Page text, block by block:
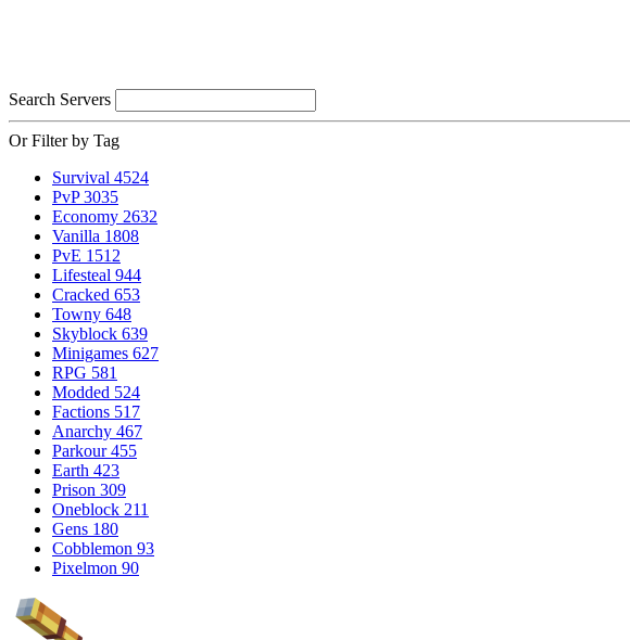
Search Servers
Or Filter by Tag
Survival 4524
PvP 3035
Economy 2632
Vanilla 1808
PvE 1512
Lifesteal 944
Cracked 653
Towny 648
Skyblock 639
Minigames 627
RPG 581
Modded 524
Factions 517
Anarchy 467
Parkour 455
Earth 423
Prison 309
Oneblock 211
Gens 180
Cobblemon 93
Pixelmon 90